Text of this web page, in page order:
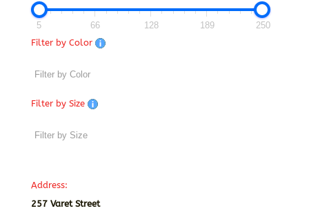
5 66 128 189
250
Filter by Color
Filter by Size
Address:
257 Varet Street